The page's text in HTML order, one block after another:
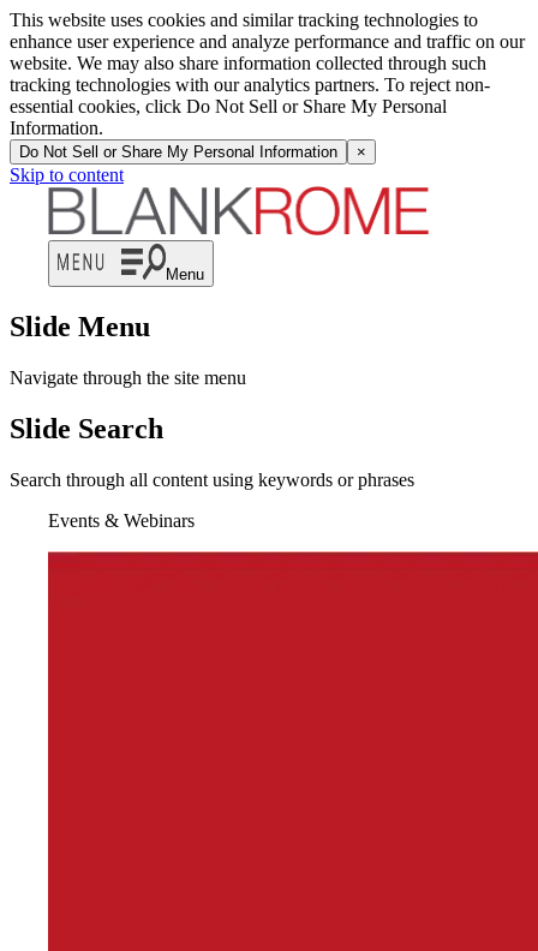
This website uses cookies and similar tracking technologies to
enhance user experience and analyze performance and traffic on our
website. We may also share information collected through such
tracking technologies with our analytics partners. To reject non-
essential cookies, click Do Not Sell or Share My Personal
Information.
Do Not Sell or Share My Personal Information ×
Skip to content
Menu
Slide Menu
Navigate through the site menu
Slide Search
Search through all content using keywords or phrases
Events & Webinars